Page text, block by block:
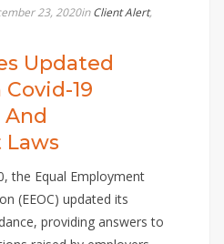
23, 2020inClient Alert,
Updated
19
the Equal Employment
(EEOC) updated its
providing answers to